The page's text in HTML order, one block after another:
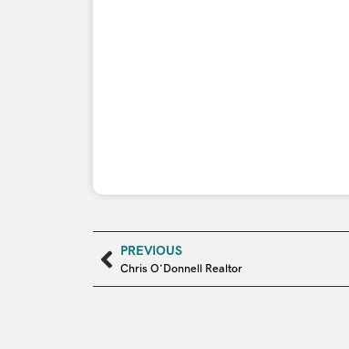
PREVIOUS
Chris O’Donnell Realtor